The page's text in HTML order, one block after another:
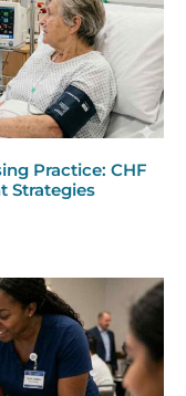
Practice: CHF
Strategies